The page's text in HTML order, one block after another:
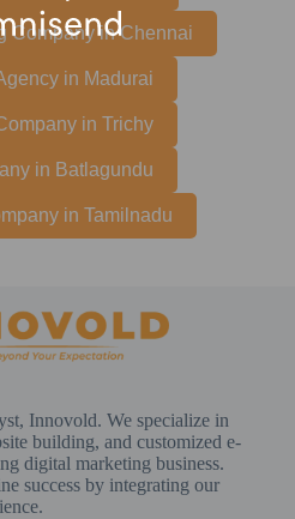
Company in Chennai
in Madurai
in Trichy
in Batlagundu
in Tamilnadu
Innovold. We specialize in
building, and customized e-
digital marketing business.
success by integrating our